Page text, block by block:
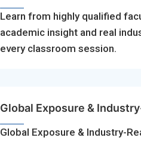
Learn from highly qualified
academic insight and real
every classroom session.
Global Exposure &
Global Exposure & Industry-